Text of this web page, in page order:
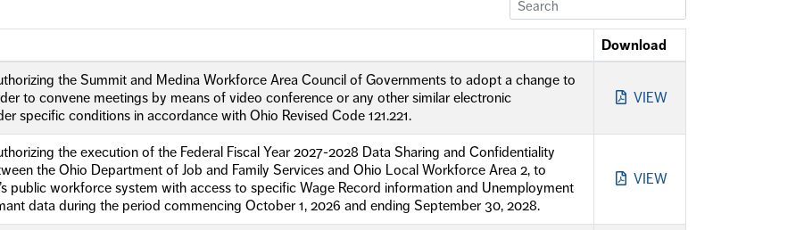
Download
the Summit and Medina Workforce Area Council of Governments to adopt a change to
to convene meetings by means of video conference or any other similar electronic
specific conditions in accordance with Ohio Revised Code 121.221.
VIEW
the execution of the Federal Fiscal Year 2027-2028 Data Sharing and Confidentiality
the Ohio Department of Job and Family Services and Ohio Local Workforce Area 2, to
public workforce system with access to specific Wage Record information and Unemployment
data during the period commencing October 1, 2026 and ending September 30, 2028.
VIEW